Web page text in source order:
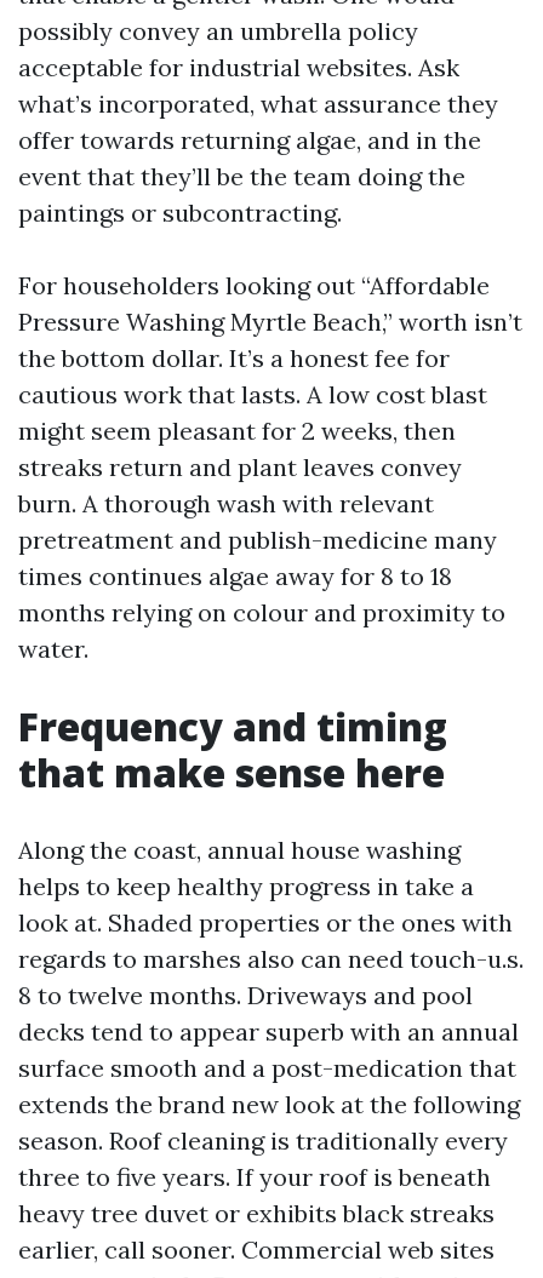
possibly convey an umbrella policy
acceptable for industrial websites. Ask
what’s incorporated, what assurance they
offer towards returning algae, and in the
event that they’ll be the team doing the
paintings or subcontracting.
For householders looking out “Affordable
Pressure Washing Myrtle Beach,” worth isn’t
the bottom dollar. It’s a honest fee for
cautious work that lasts. A low cost blast
might seem pleasant for 2 weeks, then
streaks return and plant leaves convey
burn. A thorough wash with relevant
pretreatment and publish-medicine many
times continues algae away for 8 to 18
months relying on colour and proximity to
water.
Frequency and timing
that make sense here
Along the coast, annual house washing
helps to keep healthy progress in take a
look at. Shaded properties or the ones with
regards to marshes also can need touch-u.s.
8 to twelve months. Driveways and pool
decks tend to appear superb with an annual
surface smooth and a post-medication that
extends the brand new look at the following
season. Roof cleaning is traditionally every
three to five years. If your roof is beneath
heavy tree duvet or exhibits black streaks
earlier, call sooner. Commercial web sites